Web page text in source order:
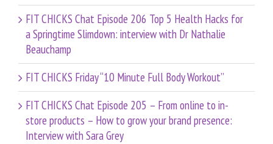
FIT CHICKS Chat Episode 206 Top 5 Health Hacks for
a Springtime Slimdown: interview with Dr Nathalie
Beauchamp
FIT CHICKS Friday “10 Minute Full Body Workout”
FIT CHICKS Chat Episode 205 – From online to in-
store products – How to grow your brand presence:
Interview with Sara Grey